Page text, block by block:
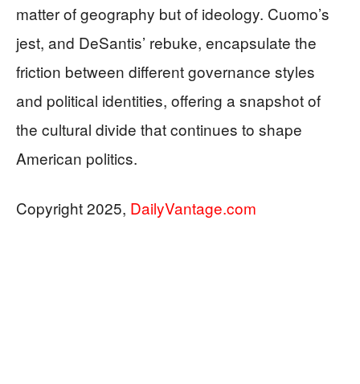
matter of geography but of ideology. Cuomo’s
jest, and DeSantis’ rebuke, encapsulate the
friction between different governance styles
and political identities, offering a snapshot of
the cultural divide that continues to shape
American politics.
Copyright 2025, DailyVantage.com